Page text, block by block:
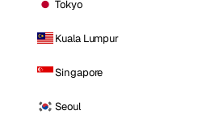
Tokyo
Kuala Lumpur
Singapore
Seoul